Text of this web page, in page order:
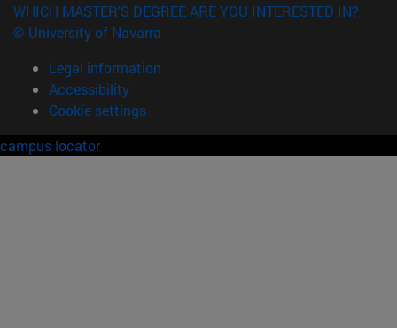
WHICH MASTER'S DEGREE ARE YOU INTERESTED IN?
© University of Navarra
Legal information
Accessibility
Cookie settings
campus locator